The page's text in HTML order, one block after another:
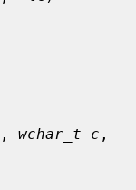
, wchar_t c